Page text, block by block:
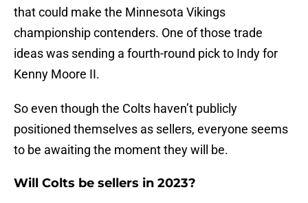
that could make the Minnesota Vikings
championship contenders. One of those trade
ideas was sending a fourth-round pick to Indy for
Kenny Moore II.
So even though the Colts haven’t publicly
positioned themselves as sellers, everyone seems
to be awaiting the moment they will be.
Will Colts be sellers in 2023?